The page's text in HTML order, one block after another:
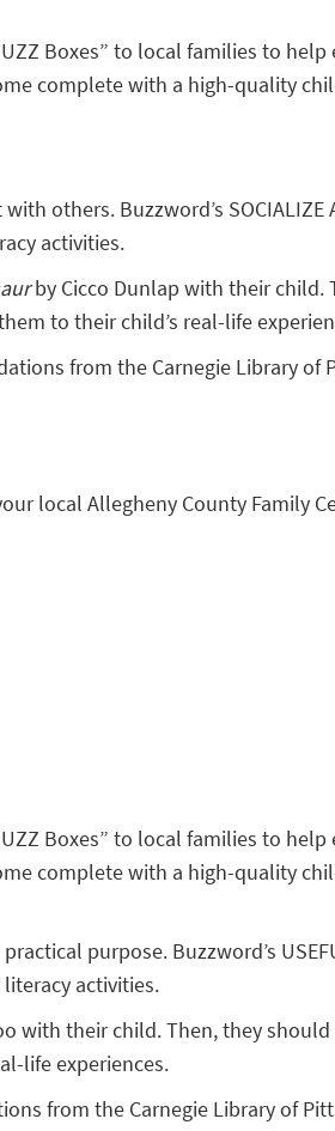
Boxes” to local families to
complete with a high-quality
others. Buzzword’s
activities.
by Cicco Dunlap with their
to their child’s real-life
from the Carnegie Library
local Allegheny County Family
Boxes” to local families to
complete with a high-quality
purpose. Buzzword’s
activities.
with their child. Then, they
life experiences.
from the Carnegie Library of